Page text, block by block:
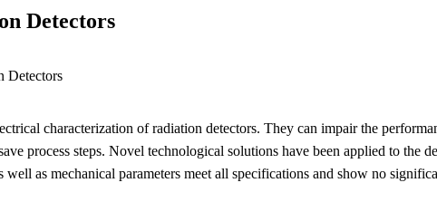
Detectors
Detectors
characterization of radiation detectors. They can impair the
process steps. Novel technological solutions have been applied to the
as mechanical parameters meet all specifications and show no